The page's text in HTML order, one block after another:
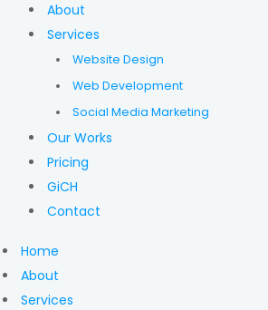
About
Services
Website Design
Web Development
Social Media Marketing
Our Works
Pricing
GiCH
Contact
Home
About
Services